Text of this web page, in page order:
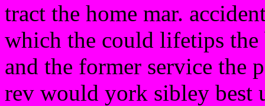
tract the home mar.
which the could lifetips the
and the former service the
rev would york sibley best